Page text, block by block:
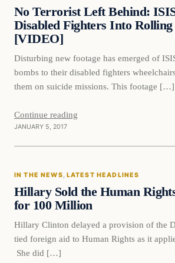
No Terrorist Left Behind:
Disabled Fighters Into
[VIDEO]
Disturbing new footage has emerged of
bombs to their disabled fighters
them on suicide missions. This footage […]
Continue reading
JANUARY 5, 2017
In The News
IN THE NEWS, LATEST HEADLINES
Hillary Sold the Human
for 100 Million
Hillary Clinton delayed a provision of the
tied foreign aid to Human Rights as it
She did […]